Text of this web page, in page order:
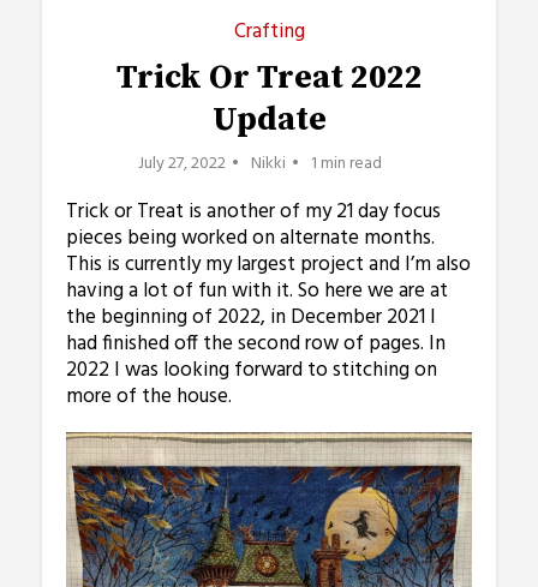
Crafting
Trick Or Treat 2022
Update
July 27, 2022 Nikki 1 min read
Trick or Treat is another of my 21 day focus
pieces being worked on alternate months.
This is currently my largest project and I’m also
having a lot of fun with it. So here we are at
the beginning of 2022, in December 2021 I
had finished off the second row of pages. In
2022 I was looking forward to stitching on
more of the house.